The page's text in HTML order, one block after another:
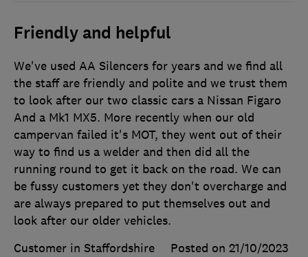
Friendly and helpful
We've used AA Silencers for years and we find all
the staff are friendly and polite and we trust them
to look after our two classic cars a Nissan Figaro
And a Mk1 MX5. More recently when our old
campervan failed it's MOT, they went out of their
way to find us a welder and then did all the
running round to get it back on the road. We can
be fussy customers yet they don't overcharge and
are always prepared to put themselves out and
look after our older vehicles.
Customer in Staffordshire
Posted on 21/10/2023